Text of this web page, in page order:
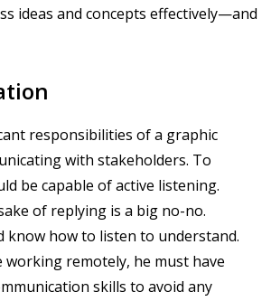
ideas and concepts effectively—and
responsibilities of a graphic
with stakeholders. To
be capable of active listening.
of replying is a big no-no.
know how to listen to understand.
working remotely, he must have
skills to avoid any